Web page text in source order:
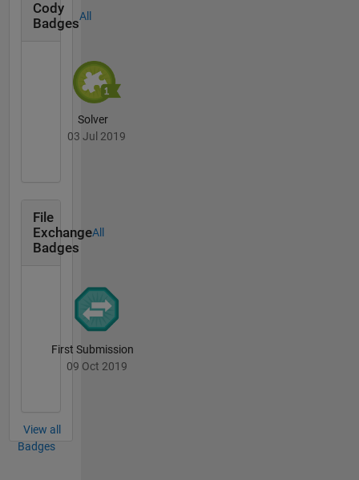
Cody
Badges
All
Solver
03 Jul 2019
File
Exchange
Badges
All
First Submission
09 Oct 2019
View all
Badges